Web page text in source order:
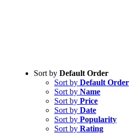
Sort by Default Order
Sort by Default Order
Sort by Name
Sort by Price
Sort by Date
Sort by Popularity
Sort by Rating